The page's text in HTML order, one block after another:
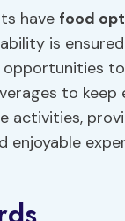
have food
is
opportunities
to keep
activities,
enjoyable